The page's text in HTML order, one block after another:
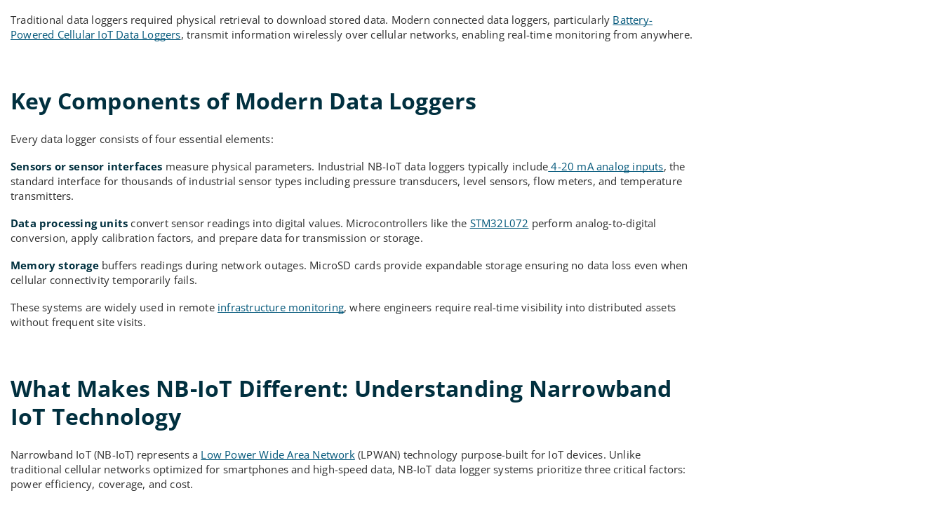
Traditional data loggers required physical retrieval to download stored data. Modern connected data loggers, particularly Battery-
Powered Cellular IoT Data Loggers, transmit information wirelessly over cellular networks, enabling real-time monitoring from anywhere.
Key Components of Modern Data Loggers
Every data logger consists of four essential elements:
Sensors or sensor interfaces measure physical parameters. Industrial NB-IoT data loggers typically include 4-20 mA analog inputs, the
standard interface for thousands of industrial sensor types including pressure transducers, level sensors, flow meters, and temperature
transmitters.
Data processing units convert sensor readings into digital values. Microcontrollers like the STM32L072 perform analog-to-digital
conversion, apply calibration factors, and prepare data for transmission or storage.
Memory storagebuffers readings during network outages. MicroSD cards provide expandable storage ensuring no data loss even when
cellular connectivity temporarily fails.
These systems are widely used in remote infrastructure monitoring, where engineers require real-time visibility into distributed assets
without frequent site visits.
What Makes NB-IoT Different: Understanding Narrowband
IoT Technology
Narrowband IoT (NB-IoT) represents a Low Power Wide Area Network(LPWAN) technology purpose-built for IoT devices. Unlike
traditional cellular networks optimized for smartphones and high-speed data, NB-IoT data logger systems prioritize three critical factors:
power efficiency, coverage, and cost.